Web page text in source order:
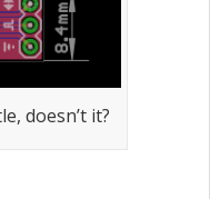
doesn’t it?